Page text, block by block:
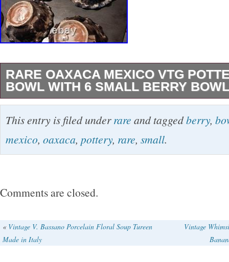
RARE OAXACA MEXICO VTG
BOWL WITH 6 SMALL BERRY
This rare vintage Oaxaca, Mexico pottery set
round ruffled bowl with six small berry bowls,
with a flower pattern. Made from clay and
experience, showcasing intricate pottery
theme that adds a touch of elegance.
This entry is filed underrare and taggedberry,
mexico, oaxaca, pottery, rare, small.
Comments are closed.
« Vintage V. Bassano Porcelain Floral Soup Tureen
Made in Italy
Vintage